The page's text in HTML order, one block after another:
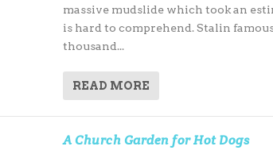
massive mudslide which took an
is hard to comprehend. Stalin
thousand...
READ MORE
A Church Garden for Hot Dogs